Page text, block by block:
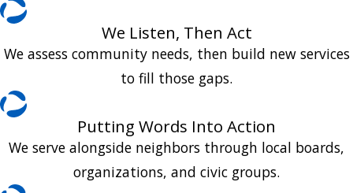
We Listen, Then Act
We assess community needs, then build new services
to fill those gaps.
Putting Words Into Action
We serve alongside neighbors through local boards,
organizations, and civic groups.